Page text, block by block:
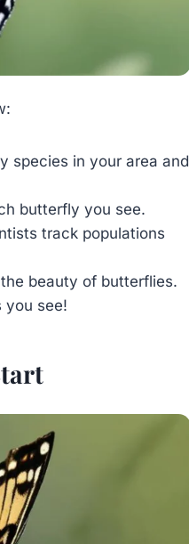
species in your area and
butterfly you see.
track populations
beauty of butterflies.
you see!